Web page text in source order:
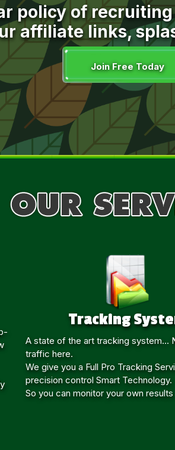
policy of
affiliate links,
Join Free Today
Tracking
A state of the art tracking system...
traffic here.
We give you a Full Pro Tracking
precision control Smart Technology.
So you can monitor your own results